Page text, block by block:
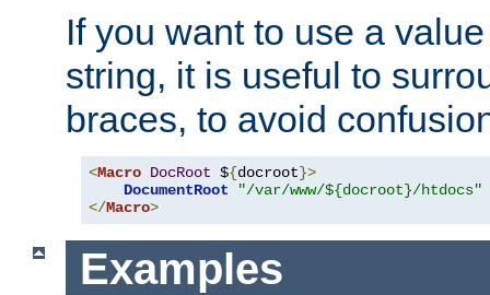
If you want to use a
string, it is useful to
braces, to avoid
<Macro DocRoot ${docroot}>
DocumentRoot
"/var/www/${docroot}/htdocs"
</Macro>
Examples